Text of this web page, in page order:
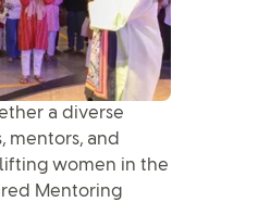
a diverse
mentors, and
women in the
Mentoring